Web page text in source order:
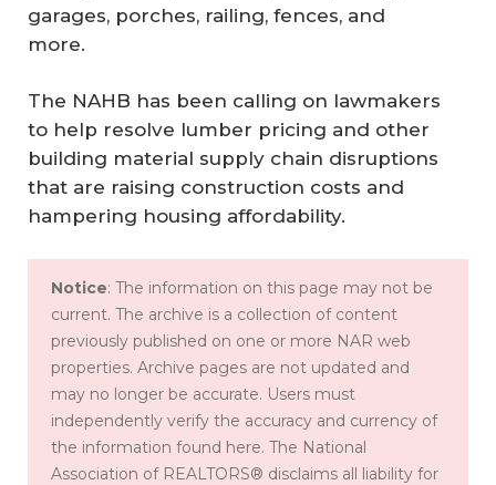
garages, porches, railing, fences, and
more.
The NAHB has been calling on lawmakers
to help resolve lumber pricing and other
building material supply chain disruptions
that are raising construction costs and
hampering housing affordability.
Notice: The information on this page may not be
current. The archive is a collection of content
previously published on one or more NAR web
properties. Archive pages are not updated and
may no longer be accurate. Users must
independently verify the accuracy and currency of
the information found here. The National
Association of REALTORS® disclaims all liability for